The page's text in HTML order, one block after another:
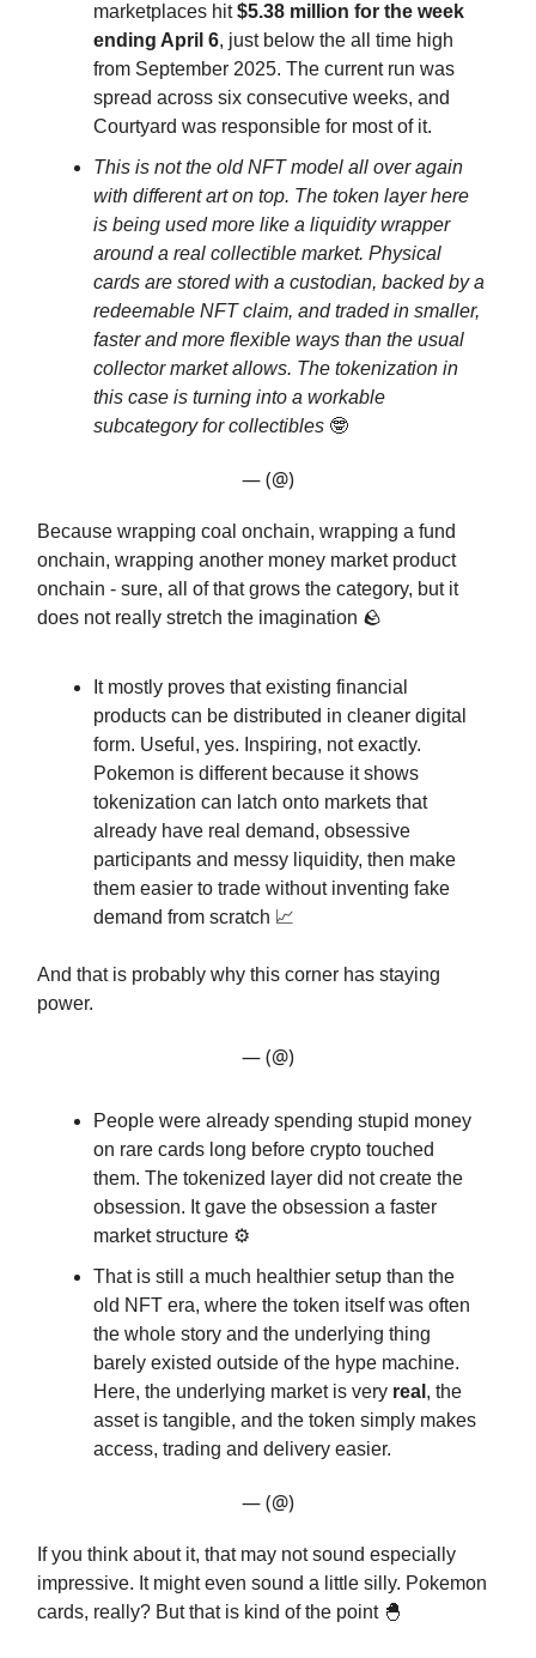
marketplaces hit$5.38 million for the week
ending April 6, just below the all time high
from September 2025. The current run was
spread across six consecutive weeks, and
Courtyard was responsible for most of it.
This is not the old NFT model all over again
with different art on top. The token layer here
is being used more like a liquidity wrapper
around a real collectible market. Physical
cards are stored with a custodian, backed by a
redeemable NFT claim, and traded in smaller,
faster and more flexible ways than the usual
collector market allows. The tokenization in
this case is turning into a workable
subcategory for collectibles 🤓
— (@)
Because wrapping coal onchain, wrapping a fund
onchain, wrapping another money market product
onchain - sure, all of that grows the category, but it
does not really stretch the imagination 🪨
It mostly proves that existing financial
products can be distributed in cleaner digital
form. Useful, yes. Inspiring, not exactly.
Pokemon is different because it shows
tokenization can latch onto markets that
already have real demand, obsessive
participants and messy liquidity, then make
them easier to trade without inventing fake
demand from scratch 📈
And that is probably why this corner has staying
power.
— (@)
People were already spending stupid money
on rare cards long before crypto touched
them. The tokenized layer did not create the
obsession. It gave the obsession a faster
market structure ⚙️
That is still a much healthier setup than the
old NFT era, where the token itself was often
the whole story and the underlying thing
barely existed outside of the hype machine.
Here, the underlying market is very real , the
asset is tangible, and the token simply makes
access, trading and delivery easier.
— (@)
If you think about it, that may not sound especially
impressive. It might even sound a little silly. Pokemon
cards, really? But that is kind of the point 🐣